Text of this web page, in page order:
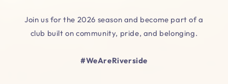
Join us for the 2026 season and become part of a
club built on community, pride, and belonging.
#WeAreRiverside